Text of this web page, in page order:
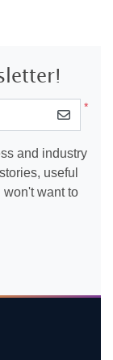
*
and industry
useful
won't want to